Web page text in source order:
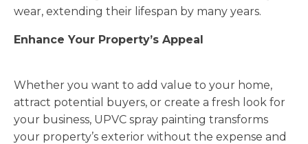
wear, extending their lifespan by many years.
Enhance Your Property’s Appeal
Whether you want to add value to your home,
attract potential buyers, or create a fresh look for
your business, UPVC spray painting transforms
your property’s exterior without the expense and